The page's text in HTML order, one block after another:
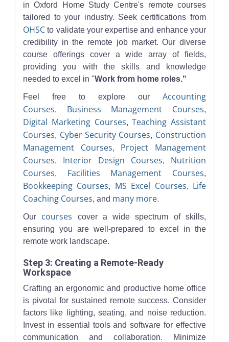
in Oxford Home Study Centre's remote courses
tailored to your industry. Seek certifications from
OHSC to validate your expertise and enhance your
credibility in the remote job market. Our diverse
course offerings cover a wide array of fields,
providing you with the skills and knowledge
needed to excel in "Work from home roles."
Feel free to explore our Accounting
Courses, Business Management Courses,
Digital Marketing Courses,Teaching Assistant
Courses, Cyber Security Courses, Construction
Management Courses, Project Management
Courses, Interior Design Courses, Nutrition
Courses, Facilities Management Courses,
Bookkeeping Courses, MS Excel Courses, Life
Coaching Courses, and many more.
Our courses
cover a wide spectrum of skills,
ensuring you are well-prepared to excel in the
remote work landscape.
Step 3: Creating a Remote-Ready
Workspace
Crafting an ergonomic and productive home office
is pivotal for sustained remote success. Consider
factors like lighting, seating, and noise reduction.
Invest in essential tools and software for effective
communication and collaboration. Minimize